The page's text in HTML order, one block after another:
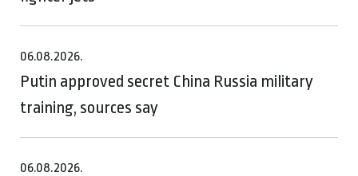
06.08.2026.
Putin approved secret China Russia military
training, sources say
06.08.2026.